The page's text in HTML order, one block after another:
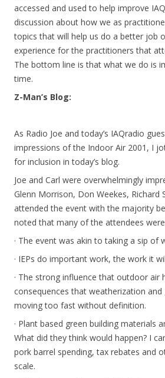
accessed and used to help improve
discussion about how we as
topics that will help us do a better job
experience for the practitioners that
The bottom line is that what we do is
time.
Z-Man’s Blog:
As Radio Joe and today’s IAQradio
impressions of the Indoor Air 2001, I
for inclusion in today’s blog.
Joe and Carl were overwhelmingly
Glenn Morrison, Don Weekes, Richard
attended the event with the majority
noted that many of the attendees
· The event was akin to taking a sip of
· IEPs do important work, the work it
· The strong influence that outdoor
consequences that weatherization
moving too fast without definition.
· Plant based green building
What did they think would happen? I
pork barrel spending, tax rebates and
scale.